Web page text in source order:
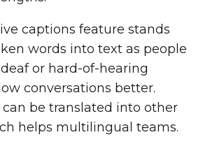
captions feature stands
words into text as people
or hard-of-hearing
conversations better.
be translated into other
helps multilingual teams.